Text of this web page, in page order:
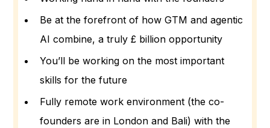
Be at the forefront of how GTM and agentic
AI combine, a truly £ billion opportunity
You’ll be working on the most important
skills for the future
Fully remote work environment (the co-
founders are in London and Bali) with the